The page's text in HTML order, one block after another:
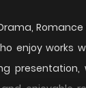
enjoy works
presentation,